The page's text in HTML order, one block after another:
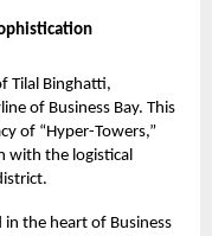
Tilal Binghatti,
of Business Bay. This
of “Hyper-Towers,”
with the logistical
in the heart of Business